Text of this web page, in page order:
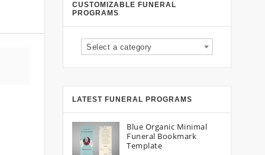
CUSTOMIZABLE FUNERAL
PROGRAMS
Select a category
LATEST FUNERAL PROGRAMS
Blue Organic Minimal
Funeral Bookmark
Template